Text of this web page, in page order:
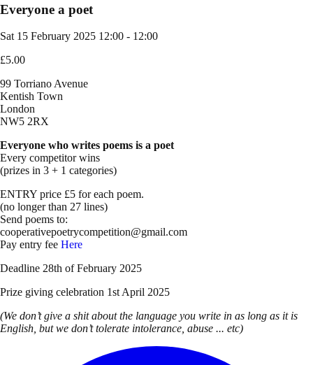
Everyone a poet
Sat 15 February 2025 12:00 - 12:00
£5.00
99 Torriano Avenue
Kentish Town
London
NW5 2RX
Everyone who writes poems is a poet
Every competitor wins
(prizes in 3 + 1 categories)
ENTRY price £5 for each poem.
(no longer than 27 lines)
Send poems to:
cooperativepoetrycompetition@gmail.com
Pay entry fee Here
Deadline 28th of February 2025
Prize giving celebration 1st April 2025
(We don’t give a shit about the language you write in as long as it is
English, but we don’t tolerate intolerance, abuse ... etc)